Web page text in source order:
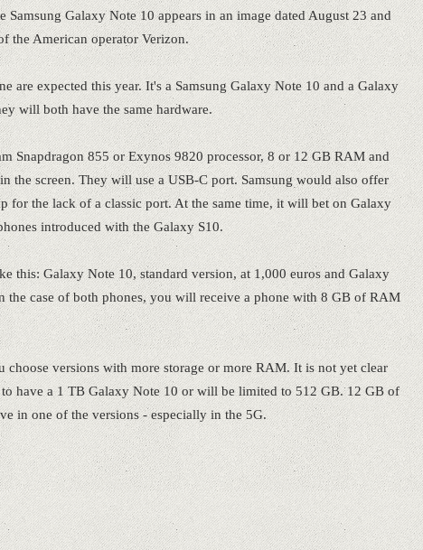
Samsung Galaxy Note 10 appears in an image dated August 23 and
the American operator Verizon.
are expected this year. It's a Samsung Galaxy Note 10 and a Galaxy
will both have the same hardware.
Snapdragon 855 or Exynos 9820 processor, 8 or 12 GB RAM and
the screen. They will use a USB-C port. Samsung would also offer
for the lack of a classic port. At the same time, it will bet on Galaxy
introduced with the Galaxy S10.
this: Galaxy Note 10, standard version, at 1,000 euros and Galaxy
the case of both phones, you will receive a phone with 8 GB of RAM
choose versions with more storage or more RAM. It is not yet clear
have a 1 TB Galaxy Note 10 or will be limited to 512 GB. 12 GB of
in one of the versions - especially in the 5G.